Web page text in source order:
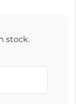
stock.